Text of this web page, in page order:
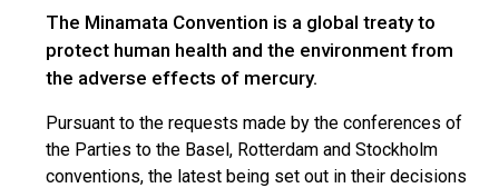
The Minamata Convention is a global treaty to
protect human health and the environment from
the adverse effects of mercury.
Pursuant to the requests made by the conferences of
the Parties to the Basel, Rotterdam and Stockholm
conventions, the latest being set out in their decisions